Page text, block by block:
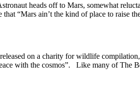
heads off to Mars, somewhat
“Mars ain’t the kind of place to raise
on a charity for wildlife
with the cosmos”. Like many of The